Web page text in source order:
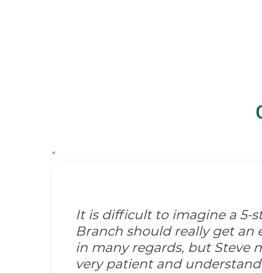
“
It is difficult to imagine a 5-
Branch should really get an
in many regards, but Steve
very patient and